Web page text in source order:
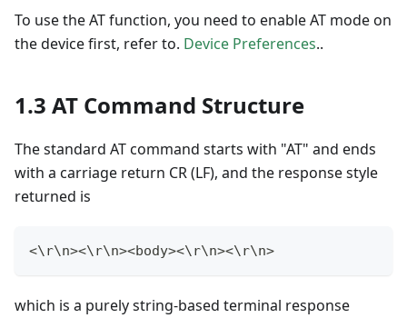
To use the AT function, you need to enable AT mode on
the device first, refer to. Device Preferences..
1.3 AT Command Structure
The standard AT command starts with "AT" and ends
with a carriage return CR (LF), and the response style
returned is
<\r\n><\r\n><body><\r\n><\r\n>
which is a purely string-based terminal response